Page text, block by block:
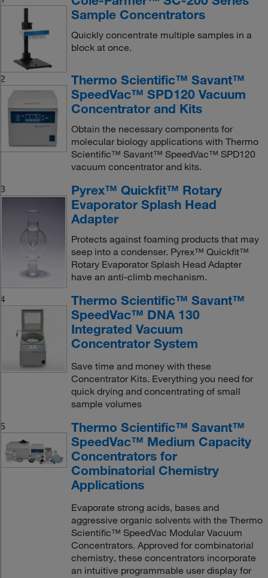
Sample Concentrators
Quickly concentrate multiple samples in a
block at once.
2
Thermo Scientific™ Savant™
SpeedVac™ SPD120 Vacuum
Concentrator and Kits
Obtain the necessary components for
molecular biology applications with Thermo
Scientific™ Savant™ SpeedVac™ SPD120
vacuum concentrator and kits.
3
Pyrex™ Quickfit™ Rotary
Evaporator Splash Head
Adapter
Protects against foaming products that may
seep into a condenser. Pyrex™ Quickfit™
Rotary Evaporator Splash Head Adapter
have an anti-climb mechanism.
4
Thermo Scientific™ Savant™
SpeedVac™ DNA 130
Integrated Vacuum
Concentrator System
Save time and money with these
Concentrator Kits. Everything you need for
quick drying and concentrating of small
sample volumes
5
Thermo Scientific™ Savant™
SpeedVac™ Medium Capacity
Concentrators for
Combinatorial Chemistry
Applications
Evaporate strong acids, bases and
aggressive organic solvents with the Thermo
Scientific™ SpeedVac Modular Vacuum
Concentrators. Approved for combinatorial
chemistry, these concentrators incorporate
an intuitive programmable user display for